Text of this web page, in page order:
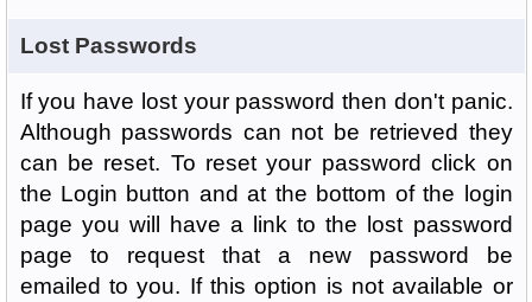
Lost Passwords
If you have lost your password then don't panic.
Although passwords can not be retrieved they
can be reset. To reset your password click on
the Login button and at the bottom of the login
page you will have a link to the lost password
page to request that a new password be
emailed to you. If this option is not available or